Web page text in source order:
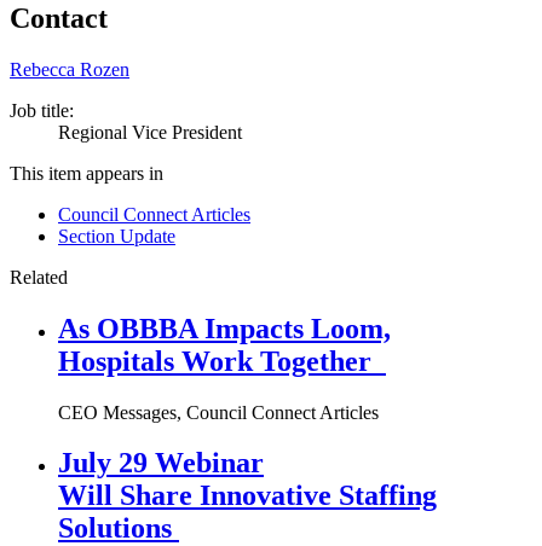
Contact
Rebecca Rozen
Job title:
Regional Vice President
This item appears in
Council Connect Articles
Section Update
Related
As OBBBA Impacts Loom,
Hospitals Work Together
CEO Messages, Council Connect Articles
July 29 Webinar
Will Share Innovative Staffing
Solutions